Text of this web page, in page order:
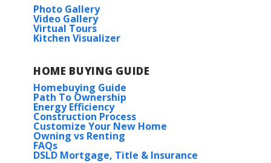
Photo Gallery
Video Gallery
Virtual Tours
Kitchen Visualizer
HOME BUYING GUIDE
Homebuying Guide
Path To Ownership
Energy Efficiency
Construction Process
Customize Your New Home
Owning vs Renting
FAQs
DSLD Mortgage, Title & Insurance